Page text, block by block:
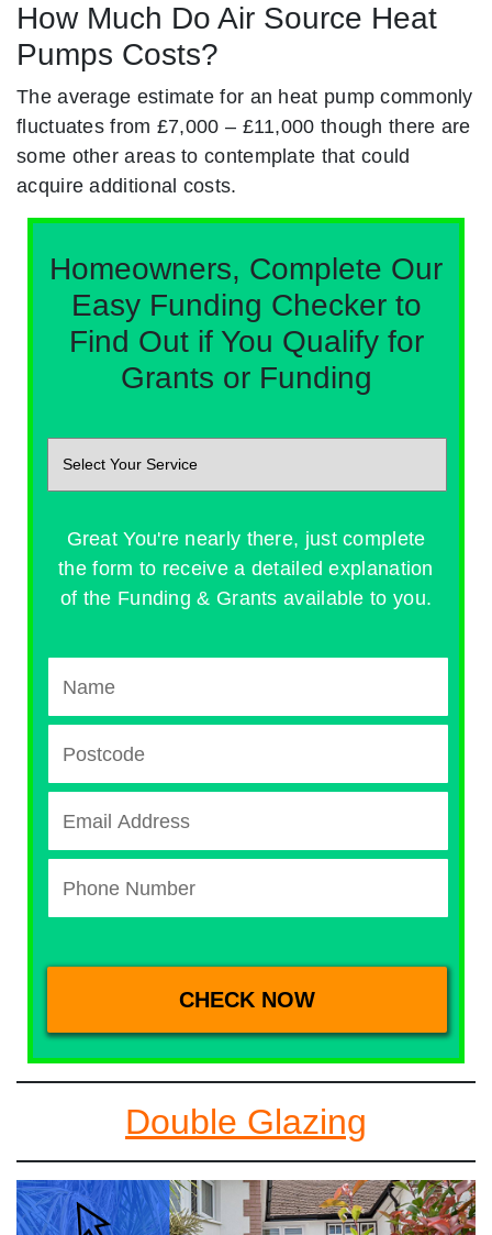
How Much Do Air Source Heat
Pumps Costs?
The average estimate for an heat pump commonly
fluctuates from £7,000 – £11,000 though there are
some other areas to contemplate that could
acquire additional costs.
Homeowners, Complete Our
Easy Funding Checker to
Find Out if You Qualify for
Grants or Funding
Great You're nearly there, just complete
the form to receive a detailed explanation
of the Funding & Grants available to you.
Double Glazing